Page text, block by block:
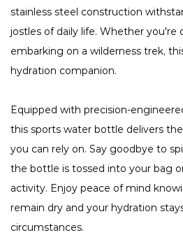
stainless steel construction
jostles of daily life. Whether
embarking on a wilderness trek,
hydration companion.
Equipped with precision-
this sports water bottle delivers
you can rely on. Say goodbye to
the bottle is tossed into your bag
activity. Enjoy peace of mind
remain dry and your hydration
circumstances.